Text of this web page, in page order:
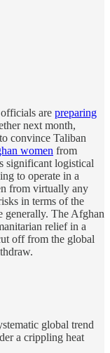
are preparing
next month,
convince Taliban
women from
significant logistical
to operate in a
from virtually any
in terms of the
generally. The Afghan
relief in a
off from the global
global trend
a crippling heat